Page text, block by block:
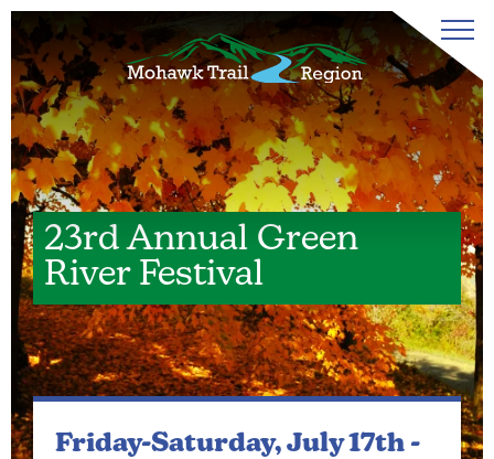
23rd Annual Green
River Festival
Friday-Saturday, July 17th -